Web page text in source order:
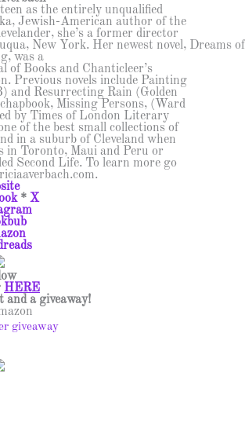
as the entirely unqualified
Jewish-American author of the
she’s a former director
New York. Her newest novel, Dreams of
was a
of Books and Chanticleer’s
Previous novels include Painting
and Resurrecting Rain (Golden
Missing Persons, (Ward
by Times of London Literary
of the best small collections of
in a suburb of Cleveland when
in Toronto, Maui and Peru or
Second Life. To learn more go
* X
HERE
and a giveaway!
giveaway